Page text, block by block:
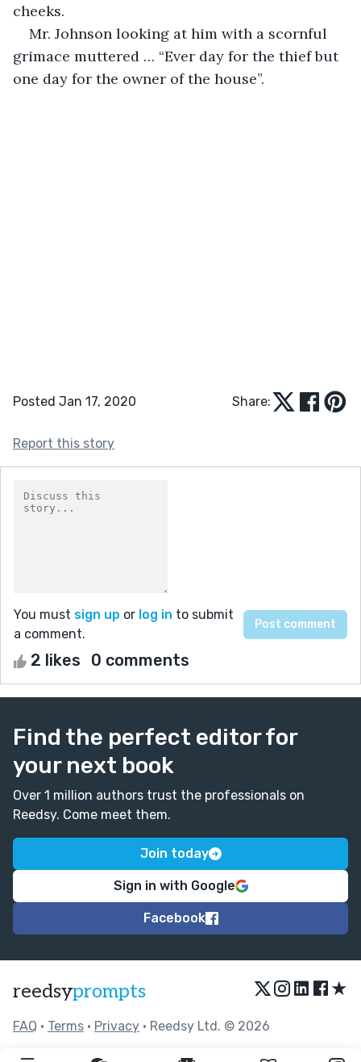
cheeks.
Mr. Johnson looking at him with a scornful
grimace muttered … “Ever day for the thief but
one day for the owner of the house”.
Posted Jan 17, 2020 Share:
Report this story
You must sign up or log in to submit
a comment.
2 likes 0 comments
Find the perfect editor for
your next book
Over 1 million authors trust the professionals on
Reedsy. Come meet them.
Join today
Sign in with Google
Facebook
reedsyprompts ★
FAQ • Terms • Privacy • Reedsy Ltd. © 2026